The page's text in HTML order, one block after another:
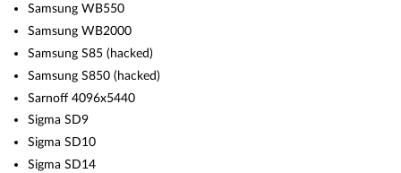
Samsung WB550
Samsung WB2000
Samsung S85 (hacked)
Samsung S850 (hacked)
Sarnoff 4096x5440
Sigma SD9
Sigma SD10
Sigma SD14